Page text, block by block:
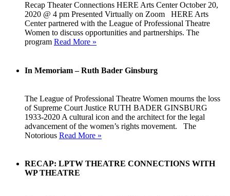
Recap Theater Connections HERE Arts Center October 20,
2020 @ 4 pm Presented Virtually on Zoom HERE Arts
Center partnered with the League of Professional Theatre
Women to discuss opportunities and partnerships. The
program Read More »
In Memoriam – Ruth Bader Ginsburg
The League of Professional Theatre Women mourns the loss
of Supreme Court Justice RUTH BADER GINSBURG
1933-2020 A cultural icon and the architect for the legal
advancement of the women’s rights movement. The
Notorious Read More »
RECAP: LPTW THEATRE CONNECTIONS WITH
WP THEATRE